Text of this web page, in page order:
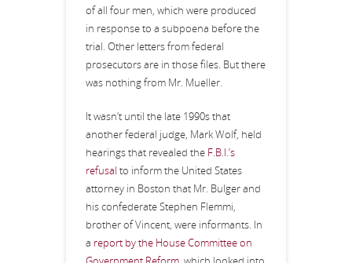
of all four men, which were produced
in response to a subpoena before the
trial. Other letters from federal
prosecutors are in those files. But there
was nothing from Mr. Mueller.
It wasn’t until the late 1990s that
another federal judge, Mark Wolf, held
hearings that revealed the F.B.I.’s
refusal to inform the United States
attorney in Boston that Mr. Bulger and
his confederate Stephen Flemmi,
brother of Vincent, were informants. In
a report by the House Committee on